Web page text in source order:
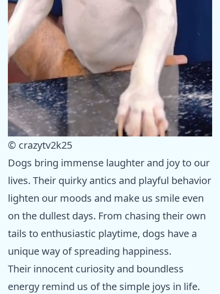
© crazytv2k25
Dogs bring immense laughter and joy to our
lives. Their quirky antics and playful behavior
lighten our moods and make us smile even
on the dullest days. From chasing their own
tails to enthusiastic playtime, dogs have a
unique way of spreading happiness.
Their innocent curiosity and boundless
energy remind us of the simple joys in life.